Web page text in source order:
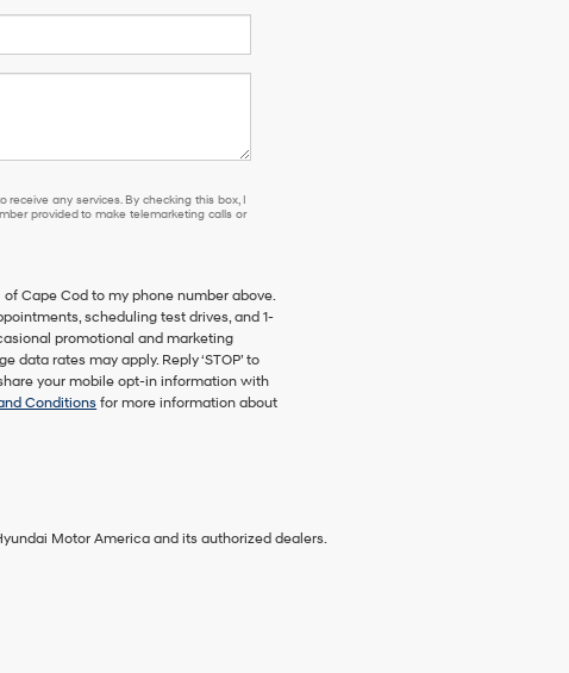
any services. By checking this box, I
provided to make telemarketing calls or
Cape Cod to my phone number above.
scheduling test drives, and 1-
promotional and marketing
rates may apply. Reply ‘STOP’ to
your mobile opt-in information with
Conditions for more information about
Motor America and its authorized dealers.